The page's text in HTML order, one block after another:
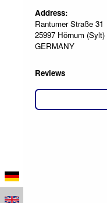
Address:
Rantumer Straße 31
25997 Hörnum (Sylt)
GERMANY
Reviews